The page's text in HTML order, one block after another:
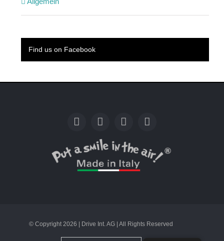
Find us on Facebook
© Copyright 2026 | Drive Int. AG | All Rights Reserved